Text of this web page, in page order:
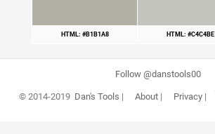
HTML: #B1B1A8 HTML: #C4C4BE
Follow @danstools00
© 2014-2019 Dan's Tools | About| Privacy|